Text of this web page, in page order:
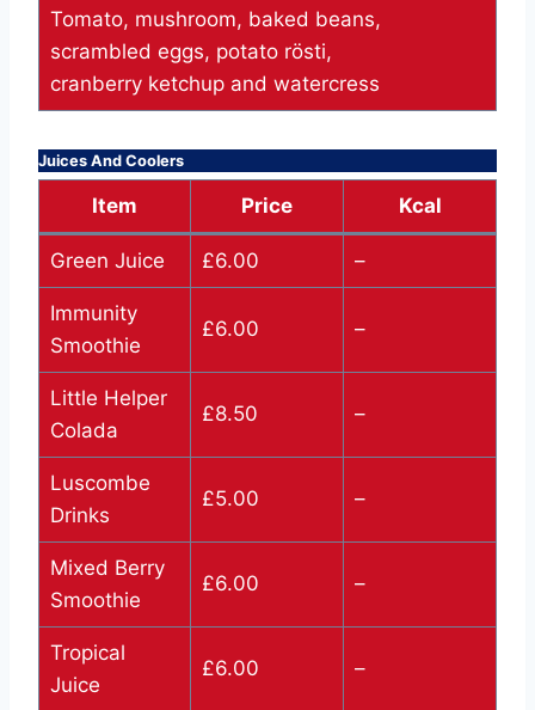
Tomato, mushroom, baked beans,
scrambled eggs, potato rösti,
cranberry ketchup and watercress
Juices And Coolers
Item Price Kcal
Green Juice £6.00 –
Immunity
Smoothie
£6.00 –
Little Helper
Colada
£8.50 –
Luscombe
Drinks
£5.00 –
Mixed Berry
Smoothie
£6.00 –
Tropical
Juice
£6.00 –